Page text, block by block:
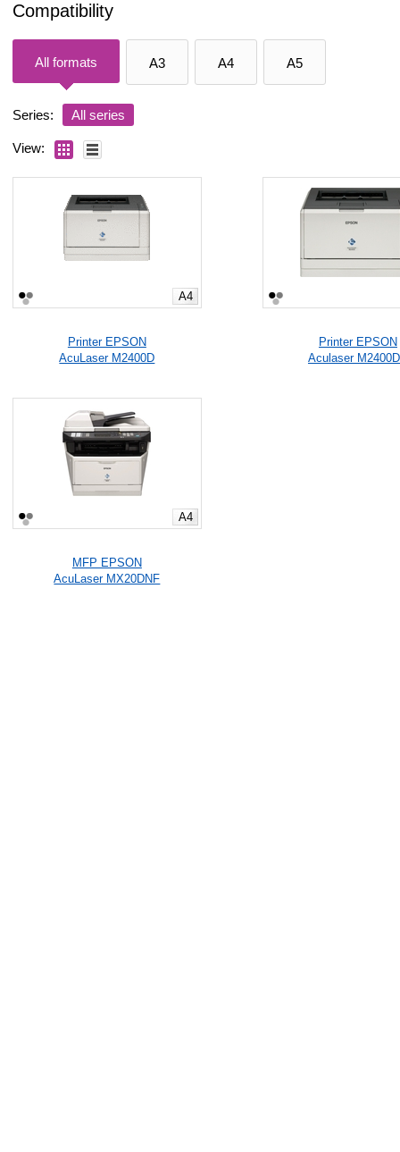
Compatibility
All formats A3 A4 A5
Series: All series
View:
A4
Printer EPSON
AcuLaser M2400D
Printer EPSON
Aculaser
A4
MFP EPSON
AcuLaser MX20DNF